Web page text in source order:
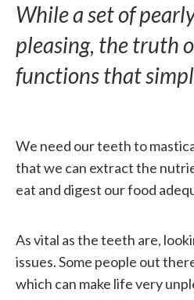
While a set of
pleasing, the truth
functions that
We need our teeth to
that we can extract the
eat and digest our food
As vital as the teeth are,
issues. Some people out
which can make life very